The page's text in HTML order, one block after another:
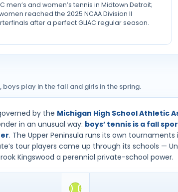
men’s and women’s tennis in Midtown Detroit;
reached the 2025 NCAA Division II
after a perfect GLIAC regular season.
boys play in the fall and girls in the spring.
by the Michigan High School Athletic
in an unusual way: boys’ tennis is a fall
. The Upper Peninsula runs its own
tour players came up through its schools —
Kingswood a perennial private-school power.